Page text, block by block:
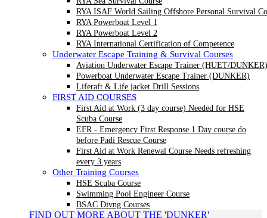
RYA ISAF World Sailing Offshore Personal Survival
RYA Powerboat Level 1
RYA Powerboat Level 2
RYA International Certification of Competence
Underwater Escape Training & Survival Courses
Aviation Underwater Escape Trainer (HUET/DUNKER)
Powerboat Underwater Escape Trainer (DUNKER)
Liferaft & Life jacket Drill Sessions
FIRST AID COURSES
First Aid at Work (3 day course) Needed for HSE
Scuba Course
EFR - Emergency First Response 1 Day course do
before Padi Rescue Course
First Aid at Work Renewal Course Needs refreshing
every 3 years
Other Training Courses
HSE Scuba Course
Swimming Pool Engineer Course
BSAC Divng Courses
FIND OUT MORE ABOUT THE 'DUNKER'